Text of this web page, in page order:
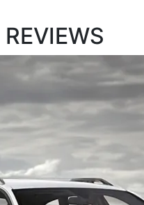
REVIEWS